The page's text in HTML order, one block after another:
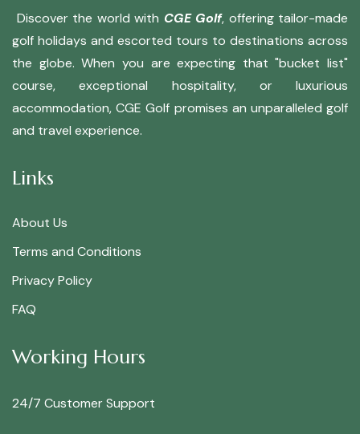
Discover the world with CGE Golf, offering tailor-made
golf holidays and escorted tours to destinations across
the globe. When you are expecting that "bucket list"
course, exceptional hospitality, or luxurious
accommodation, CGE Golf promises an unparalleled golf
and travel experience.
Links
About Us
Terms and Conditions
Privacy Policy
FAQ
Working Hours
24/7 Customer Support